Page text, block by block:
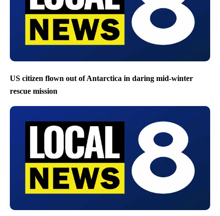
US citizen flown out of Antarctica in daring mid-winter
rescue mission